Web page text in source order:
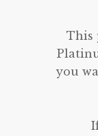
This
you